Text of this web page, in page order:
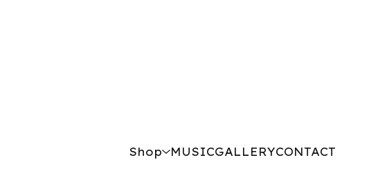
Shop MUSICGALLERYCONTACT